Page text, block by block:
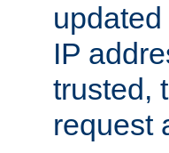
IP
trusted,
request